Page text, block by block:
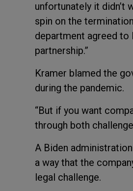
unfortunately it didn’t
spin on the
department agreed to
partnership.”
Kramer blamed the
during the pandemic.
“But if you want
through both
A Biden
a way that the
legal challenge.